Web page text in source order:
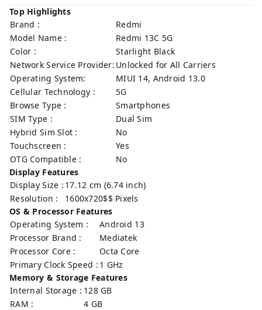
Top Highlights
Brand :
Redmi
Model Name :
Redmi 13C 5G
Color :
Starlight Black
Network Service Provider: Unlocked for All Carriers
Operating System:
MIUI 14, Android 13.0
Cellular Technology :
5G
Browse Type :
Smartphones
SIM Type :
Dual Sim
Hybrid Sim Slot :
No
Touchscreen :
Yes
OTG Compatible :
No
Display Features
Display Size : 17.12 cm (6.74 inch)
Resolution :
1600x720$$ Pixels
OS & Processor Features
Operating System :
Android 13
Processor Brand :
Mediatek
Processor Core :
Octa Core
Primary Clock Speed : 1 GHz
Memory & Storage Features
Internal Storage : 128 GB
RAM :
4 GB